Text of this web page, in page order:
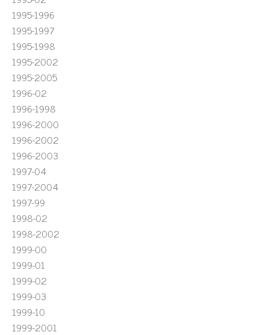
1995-1996
1995-1997
1995-1998
1995-2002
1995-2005
1996-02
1996-1998
1996-2000
1996-2002
1996-2003
1997-04
1997-2004
1997-99
1998-02
1998-2002
1999-00
1999-01
1999-02
1999-03
1999-10
1999-2001